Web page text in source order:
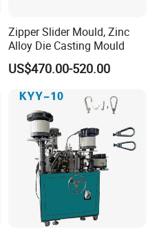
Zipper Slider Mould, Zinc
Alloy Die Casting Mould
US$470.00-520.00